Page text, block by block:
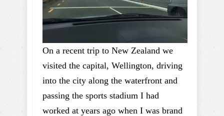
On a recent trip to New Zealand we
visited the capital, Wellington, driving
into the city along the waterfront and
passing the sports stadium I had
worked at years ago when I was brand